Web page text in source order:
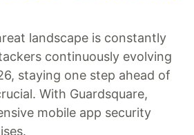
landscape is constantly
continuously evolving
staying one step ahead of
With Guardsquare,
mobile app security